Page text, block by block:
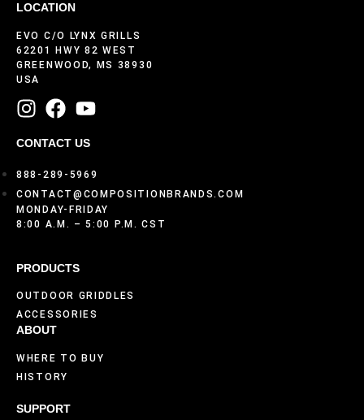
LOCATION
EVO C/O LYNX GRILLS
62201 HWY 82 WEST
GREENWOOD, MS 38930
USA
CONTACT US
888-289-5969
CONTACT@COMPOSITIONBRANDS.COM
MONDAY-FRIDAY
8:00 A.M. – 5:00 P.M. CST
PRODUCTS
OUTDOOR GRIDDLES
ACCESSORIES
ABOUT
WHERE TO BUY
HISTORY
SUPPORT